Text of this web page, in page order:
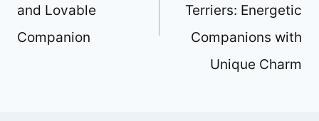
and Lovable
Companion
Terriers: Energetic
Companions with
Unique Charm